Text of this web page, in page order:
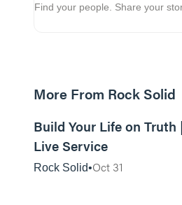
Find your people. Share your
More From Rock Solid
Build Your Life on Truth
Live Service
Rock Solid Oct 31